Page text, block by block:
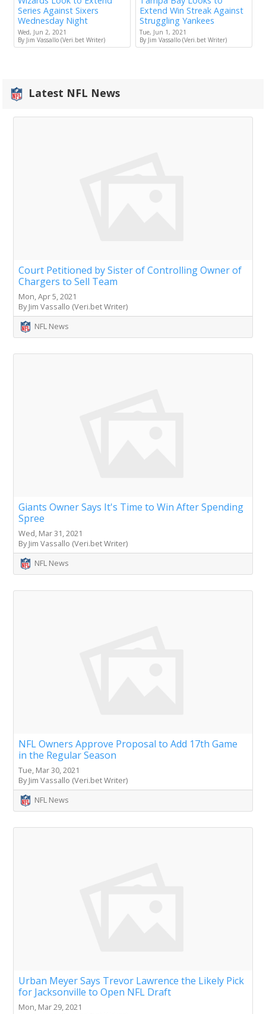
Series Against Sixers
Wednesday Night
Wed, Jun 2, 2021
By Jim Vassallo (Veri.bet Writer)
Extend Win Streak Against
Struggling Yankees
Tue, Jun 1, 2021
By Jim Vassallo (Veri.bet Writer)
Latest NFL News
Court Petitioned by Sister of Controlling Owner of
Chargers to Sell Team
Mon, Apr 5, 2021
By Jim Vassallo (Veri.bet Writer)
NFL News
Giants Owner Says It's Time to Win After Spending
Spree
Wed, Mar 31, 2021
By Jim Vassallo (Veri.bet Writer)
NFL News
NFL Owners Approve Proposal to Add 17th Game
in the Regular Season
Tue, Mar 30, 2021
By Jim Vassallo (Veri.bet Writer)
NFL News
Urban Meyer Says Trevor Lawrence the Likely Pick
for Jacksonville to Open NFL Draft
Mon, Mar 29, 2021